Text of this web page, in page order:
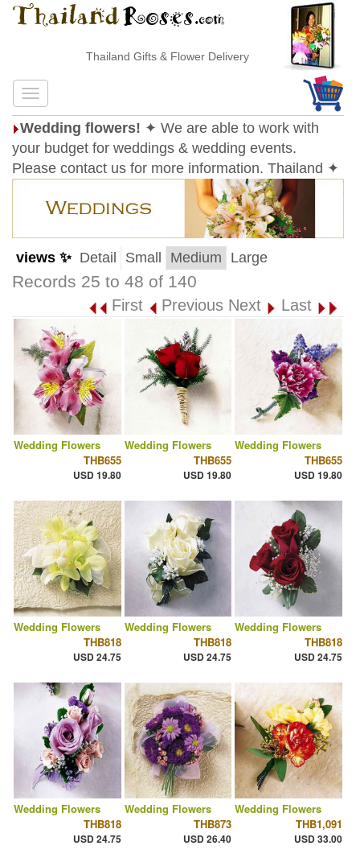
Thailand Gifts & Flower Delivery
Wedding flowers! ✦ We are able to work with
your budget for weddings & wedding events.
Please contact us for more information. Thailand ✦
views ✨ Detail Small Medium Large
Records 25 to 48 of 140
First Previous Next Last
Wedding Flowers
THB655
USD 19.80
Wedding Flowers
THB655
USD 19.80
Wedding Flowers
THB655
USD 19.80
Wedding Flowers
THB818
USD 24.75
Wedding Flowers
THB818
USD 24.75
Wedding Flowers
THB818
USD 24.75
Wedding Flowers
THB818
USD 24.75
Wedding Flowers
THB873
USD 26.40
Wedding Flowers
THB1,091
USD 33.00